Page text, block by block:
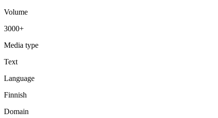
Volume
3000+
Media type
Text
Language
Finnish
Domain